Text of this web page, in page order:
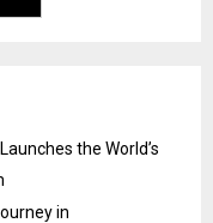
the World’s
in